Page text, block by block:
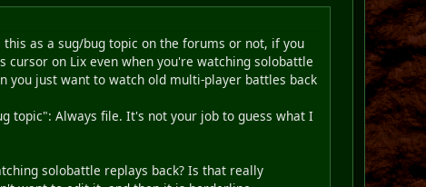
this as a sug/bug topic on the forums or not, if you
on Lix even when you're watching solobattle
you just want to watch old multi-player battles back
topic": Always file. It's not your job to guess what I
solobattle replays back? Is that really